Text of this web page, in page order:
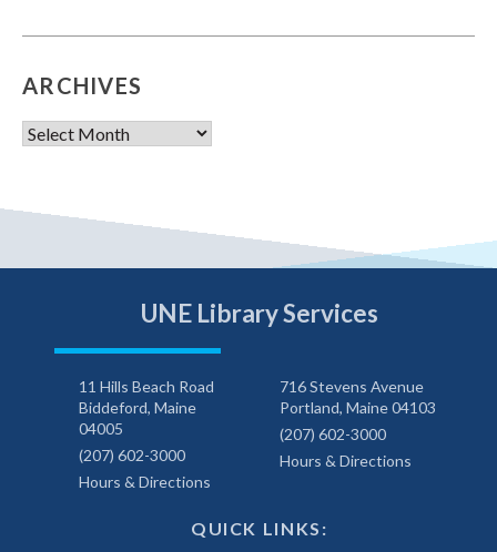
ARCHIVES
Archives
UNE Library Services
11 Hills Beach Road
Biddeford, Maine
04005
(207) 602-3000
Hours & Directions
716 Stevens Avenue
Portland, Maine 04103
(207) 602-3000
Hours & Directions
QUICK LINKS: